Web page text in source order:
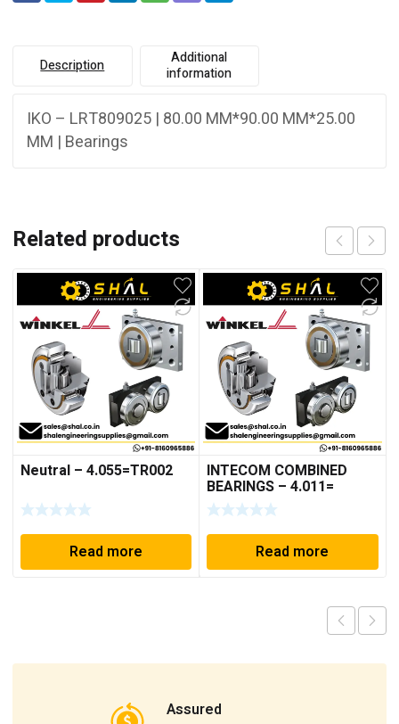
Description
Additional
information
IKO – LRT809025 | 80.00 MM*90.00 MM*25.00
MM | Bearings
Related products
Neutral – 4.055=TR002
Read more
INTECOM COMBINED
BEARINGS – 4.011=
TR191
Read more
Assured